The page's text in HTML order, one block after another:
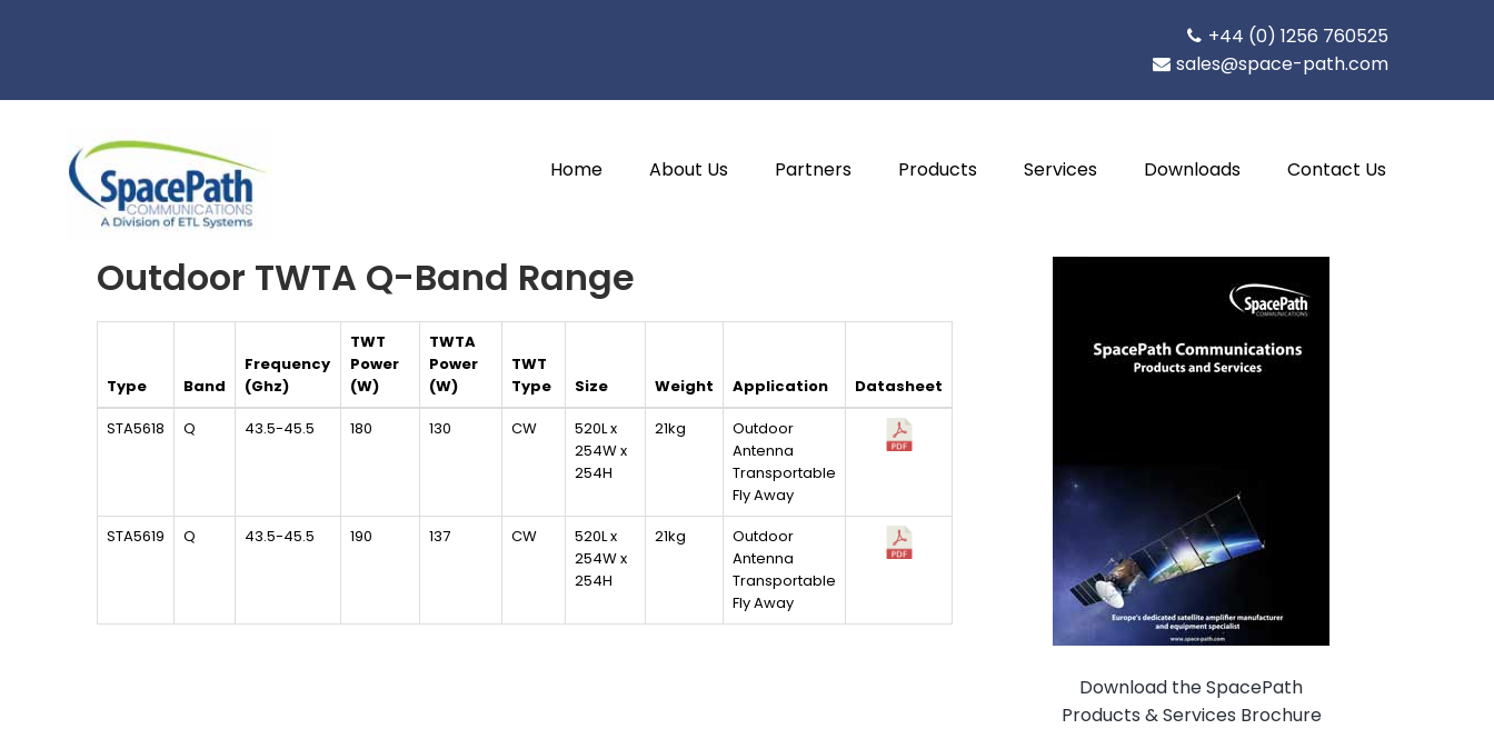
content
+44 (0) 1256 760525
sales@space-path.com
Home About Us Partners Products Services Downloads Contact Us
Outdoor TWTA Q-Band Range
Type Band
Frequency
(Ghz)
TWT
Power
(W)
TWTA
Power
(W)
TWT
Type
Size Weight Application
Datasheet
STA5618
Q 43.5-45.5 180 130 CW
520L x
254W x
254H
21kg
Outdoor
Antenna
Transportable
Fly Away
STA5619
Q 43.5-45.5 190 137 CW
520L x
254W x
254H
21kg
Outdoor
Antenna
Transportable
Fly Away
Download the SpacePath
Products & Services Brochure